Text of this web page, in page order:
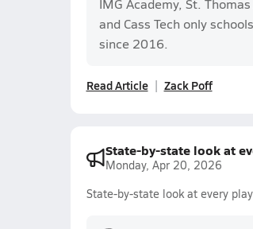
IMG Academy, St.
and Cass Tech only
since 2016.
Read Article Zack Poff
State-by-state look at
Monday, Apr 20, 2026
State-by-state look at every